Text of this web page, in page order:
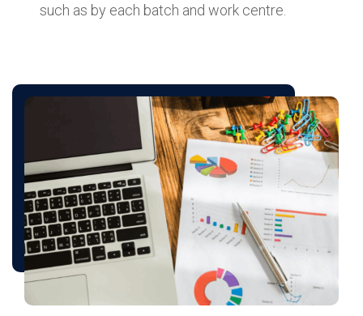
such as by each batch and work centre.